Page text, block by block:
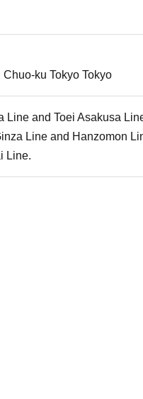
ku Tokyo Tokyo
Line and Toei Asakusa
Line and Hanzomon
Line.